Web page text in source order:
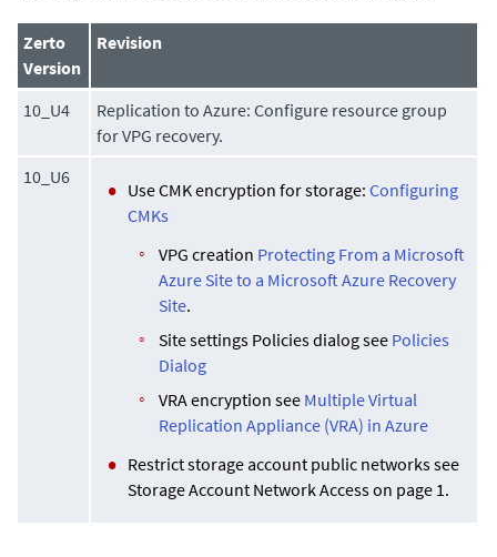
Zerto
Version
Revision
10_U4
Replication to Azure: Configure resource group
for VPG recovery.
10_U6
Use CMK encryption for storage:Configuring
CMKs
VPG creation Protecting From a Microsoft
Azure Site to a Microsoft Azure Recovery
Site.
Site settings Policies dialog see Policies
Dialog
VRA encryption see Multiple Virtual
Replication Appliance (VRA) in Azure
Restrict storage account public networks see
Storage Account Network Access on page 1.